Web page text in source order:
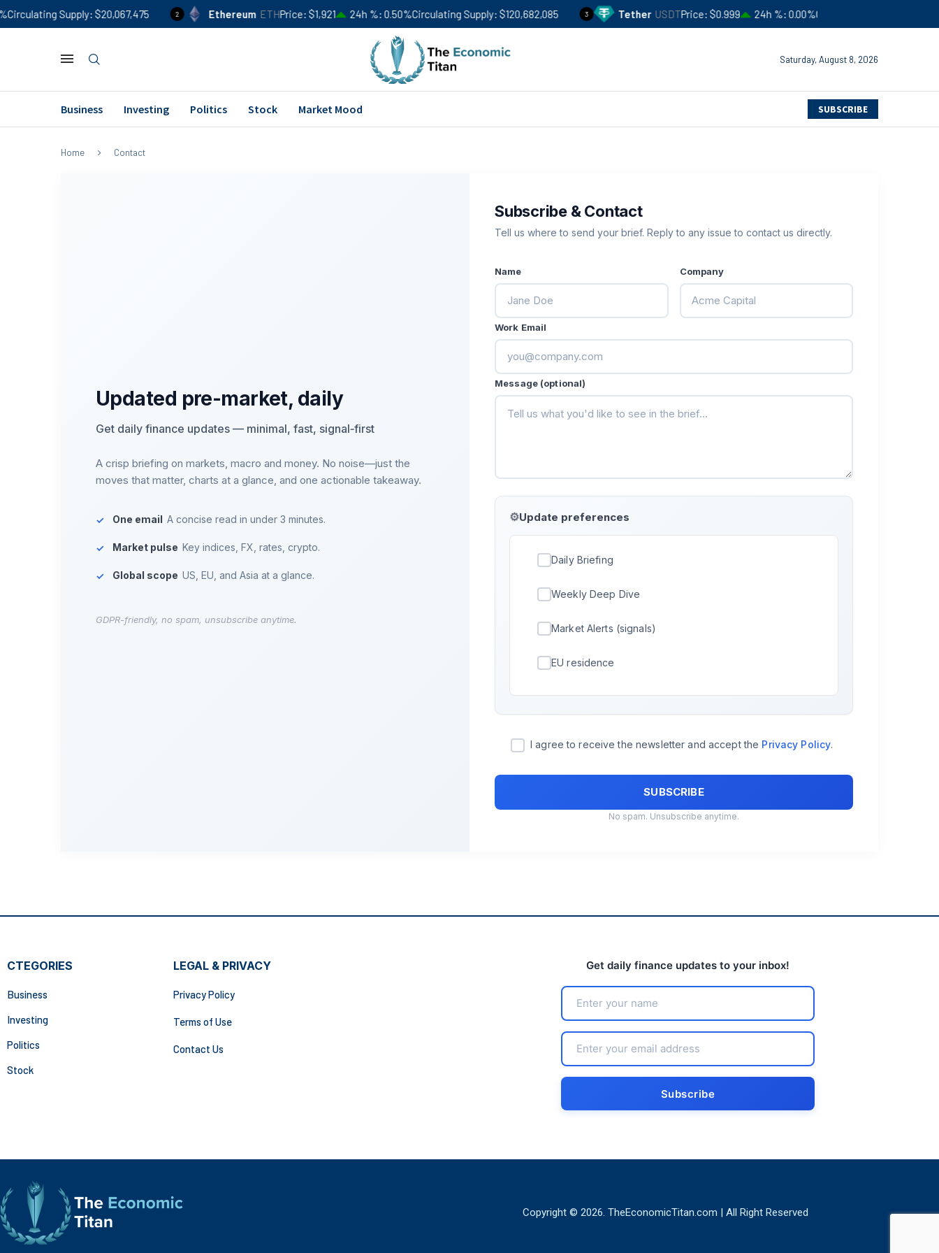
Supply $20,067,475 Ethereum ETHPrice $1,921 24h % 0.50%Circulating Supply $120,682,085 Tether USDTPrice $0.999 24h % 0.00%Circulating Supply
Saturday, August 8, 2026
Business Investing Politics Stock Market Mood SUBSCRIBE
Home Contact
Updated pre-market, daily
Get daily finance updates — minimal, fast, signal‑first
A crisp briefing on markets, macro and money. No noise—just the
moves that matter, charts at a glance, and one actionable takeaway.
One email A concise read in under 3 minutes.
Market pulse Key indices, FX, rates, crypto.
Global scope US, EU, and Asia at a glance.
GDPR-friendly, no spam, unsubscribe anytime.
Subscribe & Contact
Tell us where to send your brief. Reply to any issue to contact us directly.
Name Company
Work Email
Message (optional)
Update preferences
Daily Briefing
Weekly Deep Dive
Market Alerts (signals)
EU residence
I agree to receive the newsletter and accept the Privacy Policy.
No spam. Unsubscribe anytime.
CTEGORIES
Business
Investing
Politics
Stock
LEGAL & PRIVACY
Privacy Policy
Terms of Use
Contact Us
Get daily finance updates to your inbox!
Copyright © 2026. TheEconomicTitan.com | All Right Reserved